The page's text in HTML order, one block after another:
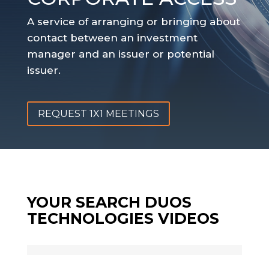
A service of arranging or bringing about
contact between an investment
manager and an issuer or potential
issuer.
REQUEST 1X1 MEETINGS
YOUR SEARCH DUOS
TECHNOLOGIES VIDEOS